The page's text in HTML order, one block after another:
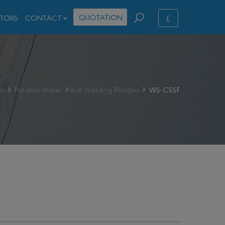
ع CONTACT QUOTATION
Potable Water Butt Welding Flanges WS-CSSF